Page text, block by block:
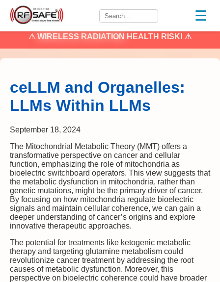
☰
⚠ WIRELESS RADIATION HEALTH RISK! ⚠
ceLLM and Organelles:
LLMs Within LLMs
September 18, 2024
The Mitochondrial Metabolic Theory (MMT) offers a
transformative perspective on cancer and cellular
function, emphasizing the role of mitochondria as
bioelectric switchboard operators. This view suggests that
the metabolic dysfunction in mitochondria, rather than
genetic mutations, might be the primary driver of cancer.
By focusing on how mitochondria regulate bioelectric
signals and maintain cellular coherence, we can gain a
deeper understanding of cancer’s origins and explore
innovative therapeutic approaches.
The potential for treatments like ketogenic metabolic
therapy and targeting glutamine metabolism could
revolutionize cancer treatment by addressing the root
causes of metabolic dysfunction. Moreover, this
perspective on bioelectric coherence could have broader